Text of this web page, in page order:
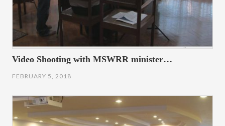
Video Shooting with MSWRR minister…
FEBRUARY 5, 2018